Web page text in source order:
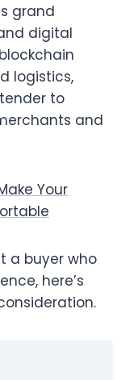
grand
digital
logistics,
to
and
Your
a buyer who
here’s